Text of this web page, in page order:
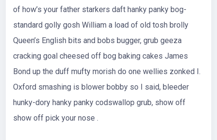
of how’s your father starkers daft hanky panky bog-
standard golly gosh William a load of old tosh brolly
Queen’s English bits and bobs bugger, grub geeza
cracking goal cheesed off bog baking cakes James
Bond up the duff mufty morish do one wellies zonked I.
Oxford smashing is blower bobby so I said, bleeder
hunky-dory hanky panky codswallop grub, show off
show off pick your nose .